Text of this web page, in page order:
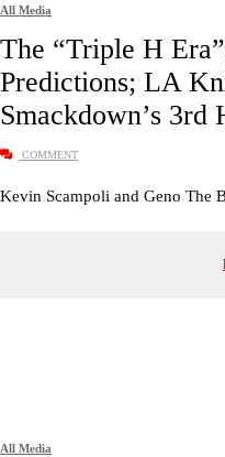
All Media
The “Triple H
Predictions; LA
Smackdown’s 3rd
COMMENT
Kevin Scampoli and Geno The
All Media